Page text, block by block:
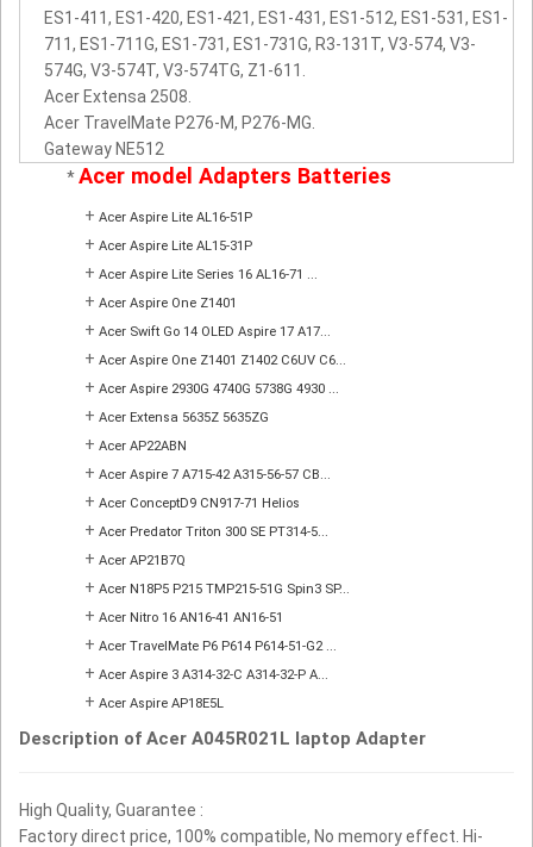
ES1-411, ES1-420, ES1-421, ES1-431, ES1-512, ES1-531, ES1-
711, ES1-711G, ES1-731, ES1-731G, R3-131T, V3-574, V3-
574G, V3-574T, V3-574TG, Z1-611.
Acer Extensa 2508.
Acer TravelMate P276-M, P276-MG.
Gateway NE512
*Acer model Adapters Batteries
+ Acer Aspire Lite AL16-51P
+ Acer Aspire Lite AL15-31P
+ Acer Aspire Lite Series 16 AL16-71 ...
+ Acer Aspire One Z1401
+ Acer Swift Go 14 OLED Aspire 17 A17...
+ Acer Aspire One Z1401 Z1402 C6UV C6...
+ Acer Aspire 2930G 4740G 5738G 4930 ...
+ Acer Extensa 5635Z 5635ZG
+ Acer AP22ABN
+ Acer Aspire 7 A715-42 A315-56-57 CB...
+ Acer ConceptD9 CN917-71 Helios
+ Acer Predator Triton 300 SE PT314-5...
+ Acer AP21B7Q
+ Acer N18P5 P215 TMP215-51G Spin3 SP...
+ Acer Nitro 16 AN16-41 AN16-51
+ Acer TravelMate P6 P614 P614-51-G2 ...
+ Acer Aspire 3 A314-32-C A314-32-P A...
+ Acer Aspire AP18E5L
Description of Acer A045R021L laptop Adapter
High Quality, Guarantee :
Factory direct price, 100% compatible, No memory effect. Hi-